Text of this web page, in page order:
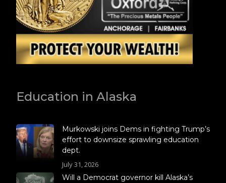
Education in Alaska
Murkowski joins Dems in fighting Trump’s
effort to downsize sprawling education
dept.
July 31, 2026
Will a Democrat governor kill Alaska’s